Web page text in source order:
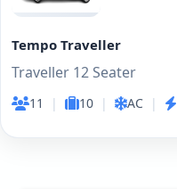
Tempo Traveller
Traveller 12 Seater
11 | 10 | AC |